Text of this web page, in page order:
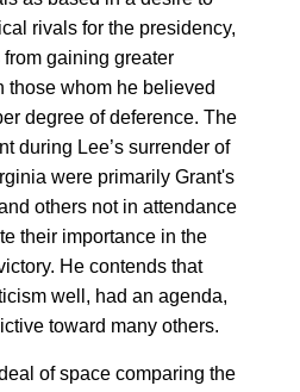
rivals for the presidency,
gaining greater
those whom he believed
degree of deference. The
during Lee’s surrender of
were primarily Grant's
others not in attendance
their importance in the
He contends that
well, had an agenda,
toward many others.
of space comparing the